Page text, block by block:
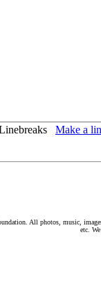
Make a
All photos, music,
etc.